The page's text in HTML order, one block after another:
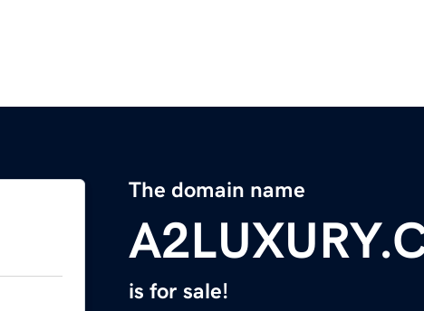
The domain name
is for sale!